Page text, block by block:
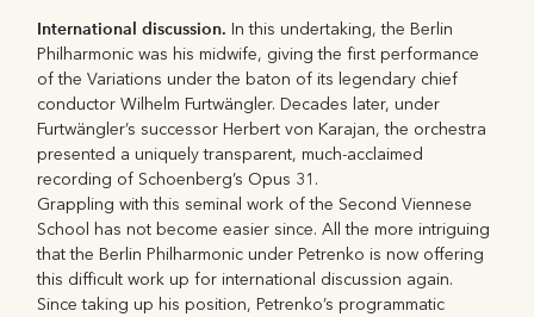
International discussion. In this undertaking, the Berlin
Philharmonic was his midwife, giving the first performance
of the Variations under the baton of its legendary chief
conductor Wilhelm Furtwängler. Decades later, under
Furtwängler’s successor Herbert von Karajan, the orchestra
presented a uniquely transparent, much-acclaimed
recording of Schoenberg’s Opus 31.
Grappling with this seminal work of the Second Viennese
School has not become easier since. All the more intriguing
that the Berlin Philharmonic under Petrenko is now offering
this difficult work up for international discussion again.
Since taking up his position, Petrenko’s programmatic